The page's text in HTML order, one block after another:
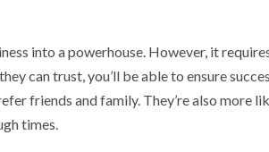
into a powerhouse. However, it
can trust, you’ll be able to ensure
friends and family. They’re also more
times.